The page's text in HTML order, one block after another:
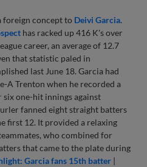
foreign concept to Deivi Garcia.
has racked up 416 K's over
career, an average of 12.7
that statistic paled in
last June 18. Garcia had
A Trenton when he recorded a
one-hit innings against
fanned eight straight batters
first 12. It provided a relaxing
who combined for
that came to the plate during
Garcia fans 15th batter |